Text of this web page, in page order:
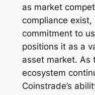
as market
compliance exist,
commitment to
positions it as a
asset market. As
ecosystem
Coinstrade’s